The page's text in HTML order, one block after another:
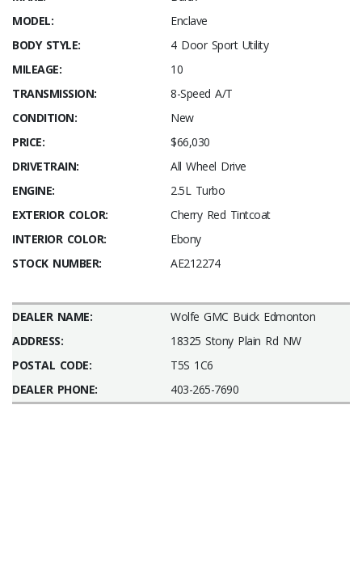
MODEL:
Enclave
BODY STYLE:
4 Door Sport Utility
MILEAGE:
10
TRANSMISSION:
8-Speed A/T
CONDITION:
New
PRICE:
$66,030
DRIVETRAIN:
All Wheel Drive
ENGINE:
2.5L Turbo
EXTERIOR COLOR:
Cherry Red Tintcoat
INTERIOR COLOR:
Ebony
STOCK NUMBER:
AE212274
DEALER NAME:
Wolfe GMC Buick Edmonton
ADDRESS:
18325 Stony Plain Rd NW
POSTAL CODE:
T5S 1C6
DEALER PHONE:
403-265-7690